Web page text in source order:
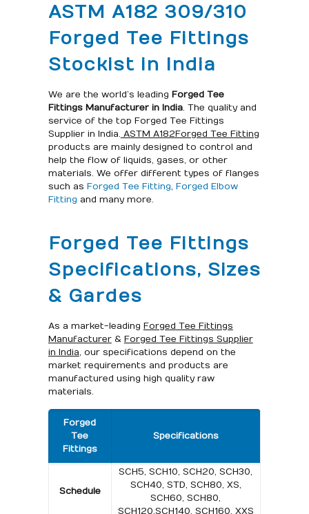
ASTM A182 309/310
Forged Tee Fittings
Stockist in India
We are the world’s leading Forged Tee
Fittings Manufacturer in India. The quality and
service of the top Forged Tee Fittings
Supplier in India. ASTM A182Forged Tee Fitting
products are mainly designed to control and
help the flow of liquids, gases, or other
materials. We offer different types of flanges
such as Forged Tee Fitting, Forged Elbow
Fitting and many more.
Forged Tee Fittings
Specifications, Sizes
& Gardes
As a market-leading Forged Tee Fittings
Manufacturer& Forged Tee Fittings Supplier
in India, our specifications depend on the
market requirements and products are
manufactured using high quality raw
materials.
Forged
Tee
Fittings
Specifications
Schedule
SCH5, SCH10, SCH20, SCH30,
SCH40, STD, SCH80, XS,
SCH60, SCH80,
SCH120,SCH140, SCH160, XXS